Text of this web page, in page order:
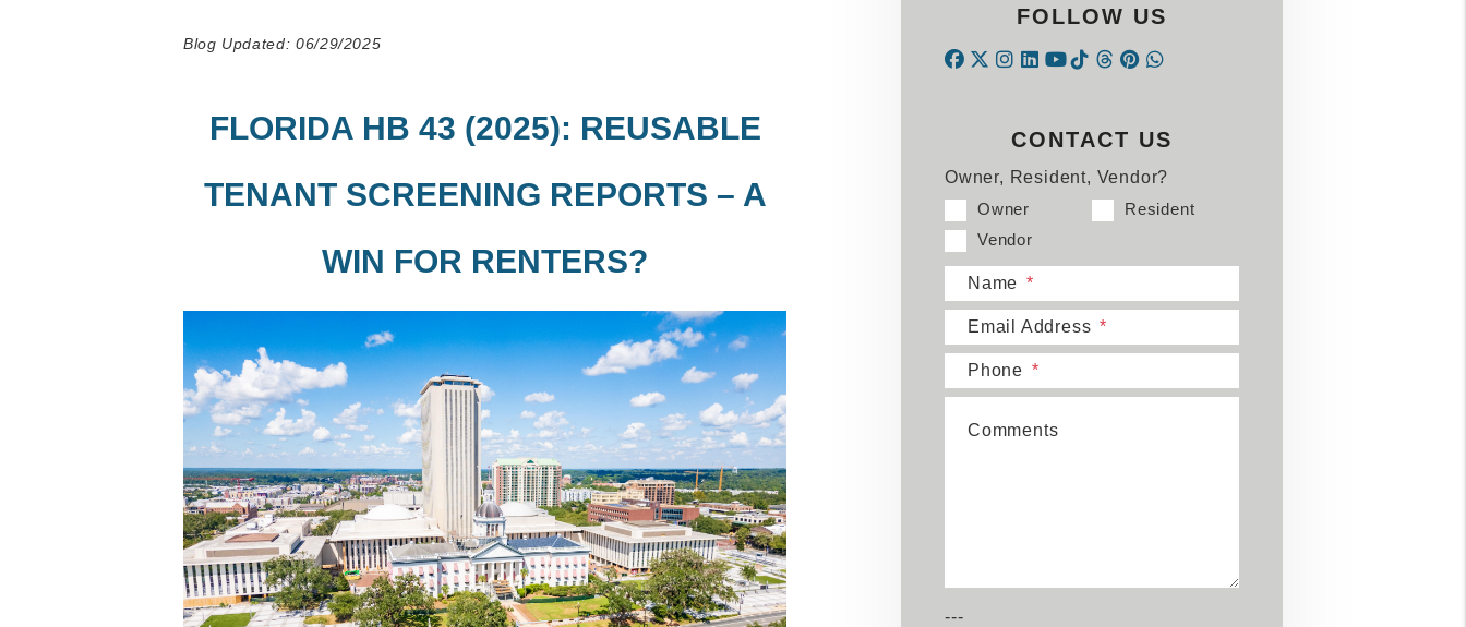
Blog Updated: 06/29/2025
FLORIDA HB 43 (2025): REUSABLE
TENANT SCREENING REPORTS – A
WIN FOR RENTERS?
FOLLOW US
Instagram
Linked In
TiktokThreads
Pintrest
WhatsApp
CONTACT US
Owner, Resident, Vendor?
Owner
Resident
Vendor
Name
Email Address
Phone
Comments
---